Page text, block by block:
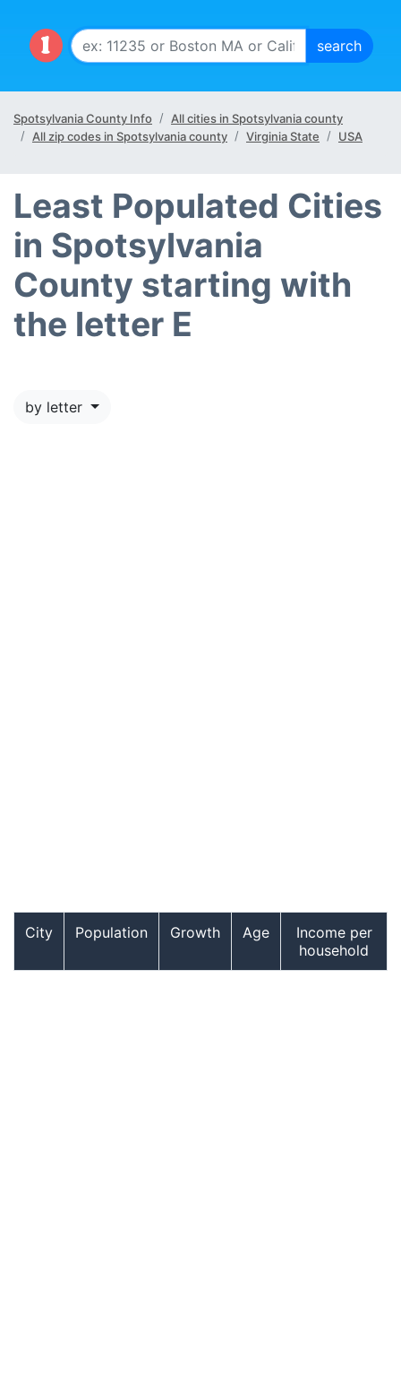
Spotsylvania County Info
All cities in Spotsylvania county
All zip codes in Spotsylvania county
Virginia State USA
Least Populated Cities
in Spotsylvania
County starting with
the letter E
by letter
City Population Growth Age
Income per
household